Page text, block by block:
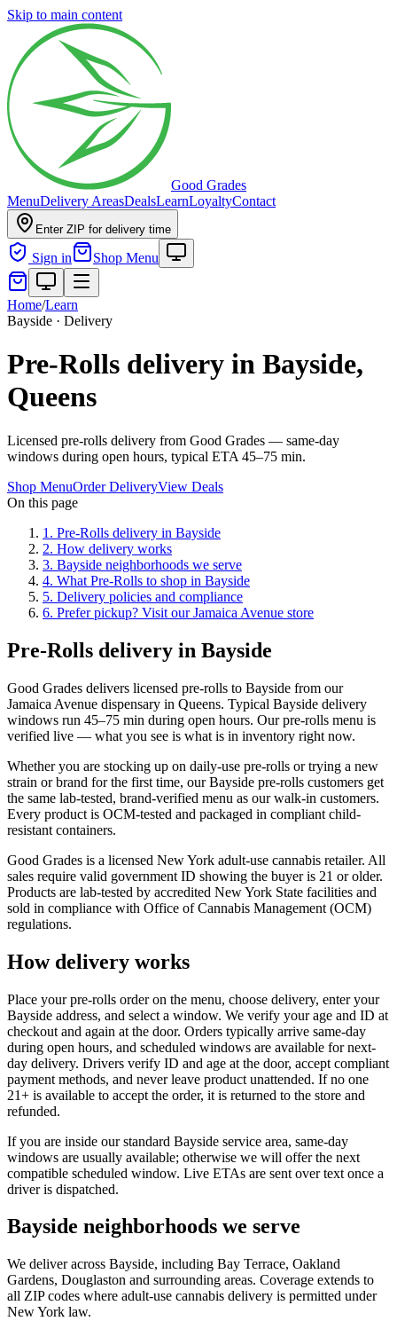
Skip to main content
Good Grades
MenuDelivery AreasDealsLearnLoyaltyContact
Enter ZIP for delivery time
Sign in Shop Menu
Home/Learn
Bayside · Delivery
Pre-Rolls delivery in Bayside,
Queens
Licensed pre-rolls delivery from Good Grades — same-day
windows during open hours, typical ETA 45–75 min.
Shop MenuOrder DeliveryView Deals
On this page
1 . Pre-Rolls delivery in Bayside
2. How delivery works
3. Bayside neighborhoods we serve
4. What Pre-Rolls to shop in Bayside
5. Delivery policies and compliance
6. Prefer pickup? Visit our Jamaica Avenue store
Pre-Rolls delivery in Bayside
Good Grades delivers licensed pre-rolls to Bayside from our
Jamaica Avenue dispensary in Queens. Typical Bayside delivery
windows run 45–75 min during open hours. Our pre-rolls menu is
verified live — what you see is what is in inventory right now.
Whether you are stocking up on daily-use pre-rolls or trying a new
strain or brand for the first time, our Bayside pre-rolls customers get
the same lab-tested, brand-verified menu as our walk-in customers.
Every product is OCM-tested and packaged in compliant child-
resistant containers.
Good Grades is a licensed New York adult-use cannabis retailer. All
sales require valid government ID showing the buyer is 21 or older.
Products are lab-tested by accredited New York State facilities and
sold in compliance with Office of Cannabis Management (OCM)
regulations.
How delivery works
Place your pre-rolls order on the menu, choose delivery, enter your
Bayside address, and select a window. We verify your age and ID at
checkout and again at the door. Orders typically arrive same-day
during open hours, and scheduled windows are available for next-
day delivery. Drivers verify ID and age at the door, accept compliant
payment methods, and never leave product unattended. If no one
21+ is available to accept the order, it is returned to the store and
refunded.
If you are inside our standard Bayside service area, same-day
windows are usually available; otherwise we will offer the next
compatible scheduled window. Live ETAs are sent over text once a
driver is dispatched.
Bayside neighborhoods we serve
We deliver across Bayside, including Bay Terrace, Oakland
Gardens, Douglaston and surrounding areas. Coverage extends to
all ZIP codes where adult-use cannabis delivery is permitted under
New York law.